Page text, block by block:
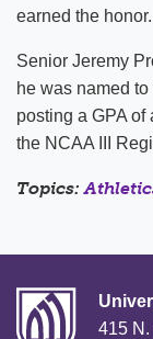
earned the honor.
Senior Jeremy
he was named
posting a GPA
the NCAA III
Topics:
415